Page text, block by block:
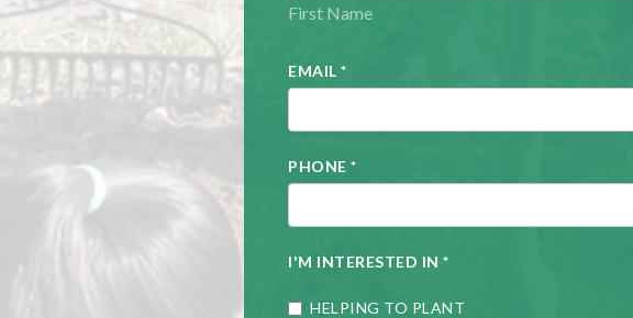
First Name
EMAIL *
PHONE *
I'M INTERESTED IN *
HELPING TO PLANT